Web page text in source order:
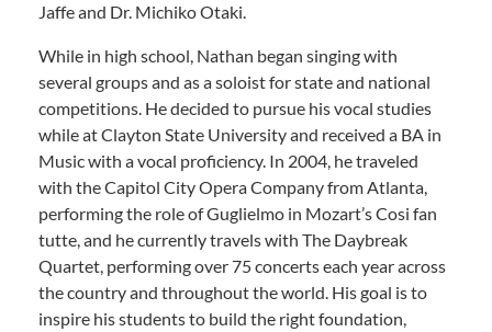
Jaffe and Dr. Michiko Otaki.
While in high school, Nathan began singing with
several groups and as a soloist for state and national
competitions. He decided to pursue his vocal studies
while at Clayton State University and received a BA in
Music with a vocal proficiency. In 2004, he traveled
with the Capitol City Opera Company from Atlanta,
performing the role of Guglielmo in Mozart’s Cosi fan
tutte, and he currently travels with The Daybreak
Quartet, performing over 75 concerts each year across
the country and throughout the world. His goal is to
inspire his students to build the right foundation,